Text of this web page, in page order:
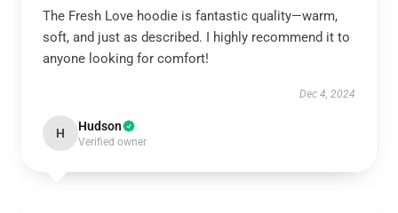
The Fresh Love hoodie is fantastic quality—warm,
soft, and just as described. I highly recommend it to
anyone looking for comfort!
Dec 4, 2024
H Hudson
Verified owner